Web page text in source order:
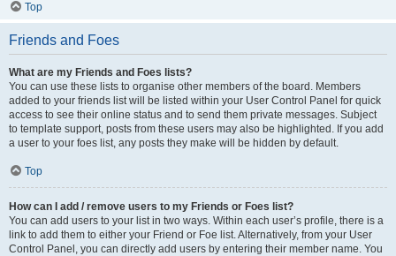
Top
Friends and Foes
What are my Friends and Foes lists?
You can use these lists to organise other members of the board. Members
added to your friends list will be listed within your User Control Panel for quick
access to see their online status and to send them private messages. Subject
to template support, posts from these users may also be highlighted. If you add
a user to your foes list, any posts they make will be hidden by default.
Top
How can I add / remove users to my Friends or Foes list?
You can add users to your list in two ways. Within each user’s profile, there is a
link to add them to either your Friend or Foe list. Alternatively, from your User
Control Panel, you can directly add users by entering their member name. You